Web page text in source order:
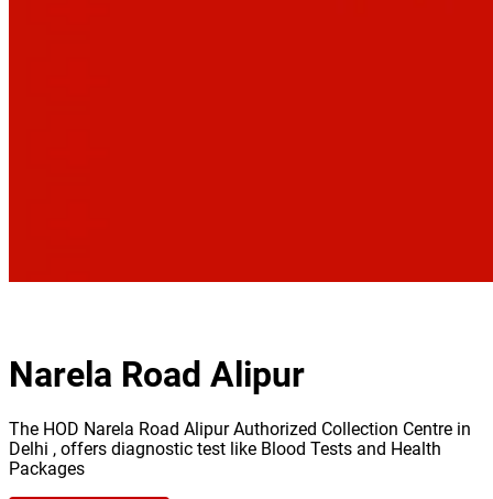
Narela Road Alipur
The HOD Narela Road Alipur Authorized Collection Centre in
Delhi , offers diagnostic test like Blood Tests and Health
Packages